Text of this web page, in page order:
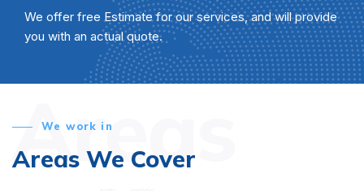
We offer free Estimate for our services, and will provide
you with an actual quote.
Areas
We work in
Areas We Cover